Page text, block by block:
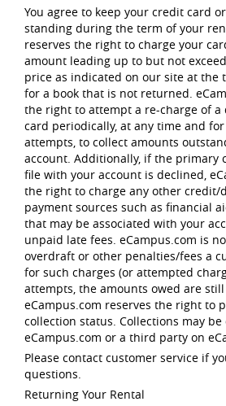
You agree to keep your credit card
standing during the term of your
reserves the right to charge your
amount leading up to but not
price as indicated on our site at the
for a book that is not returned.
the right to attempt a re-charge of
card periodically, at any time and
attempts, to collect amounts
account. Additionally, if the primary
file with your account is declined,
the right to charge any other credit/
payment sources such as financial
that may be associated with your
unpaid late fees. eCampus.com is
overdraft or other penalties/fees a
for such charges (or attempted
attempts, the amounts owed are
eCampus.com reserves the right to
collection status. Collections may be
eCampus.com or a third party on
Please contact customer service if
questions.
Returning Your Rental